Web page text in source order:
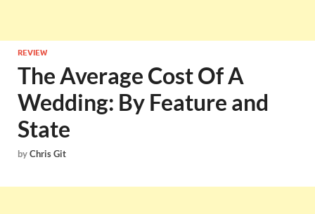
REVIEW
The Average Cost Of A
Wedding: By Feature and
State
byChris Git